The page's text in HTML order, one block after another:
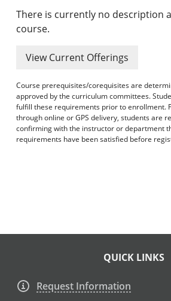
Graduate Programs & Policies
About the University and Mission
Accreditation and Professional
Academic Catalog Archives
There is currently no description
course.
View Current Offerings
Course prerequisites/corequisites are
approved by the curriculum committees.
fulfill these requirements prior to enrollment.
through online or GPS delivery, students are
confirming with the instructor or department
requirements have been satisfied before
QUICK LINKS
Request Information